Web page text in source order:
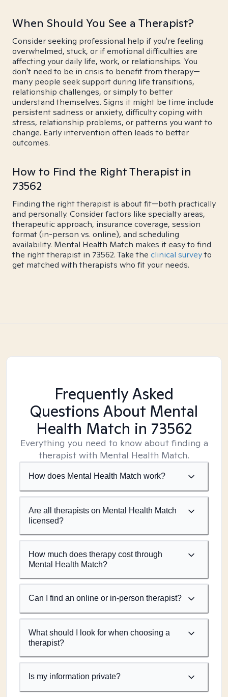
When Should You See a Therapist?
Consider seeking professional help if you're feeling
overwhelmed, stuck, or if emotional difficulties are
affecting your daily life, work, or relationships. You
don't need to be in crisis to benefit from therapy—
many people seek support during life transitions,
relationship challenges, or simply to better
understand themselves. Signs it might be time include
persistent sadness or anxiety, difficulty coping with
stress, relationship problems, or patterns you want to
change. Early intervention often leads to better
outcomes.
How to Find the Right Therapist in
73562
Finding the right therapist is about fit—both practically
and personally. Consider factors like specialty areas,
therapeutic approach, insurance coverage, session
format (in-person vs. online), and scheduling
availability. Mental Health Match makes it easy to find
the right therapist in 73562. Take the clinical surveyto
get matched with therapists who fit your needs.
Frequently Asked
Questions About Mental
Health Match in 73562
Everything you need to know about finding a
therapist with Mental Health Match.
How does Mental Health Match work?
Are all therapists on Mental Health Match
licensed?
How much does therapy cost through
Mental Health Match?
Can I find an online or in-person therapist?
What should I look for when choosing a
therapist?
Is my information private?